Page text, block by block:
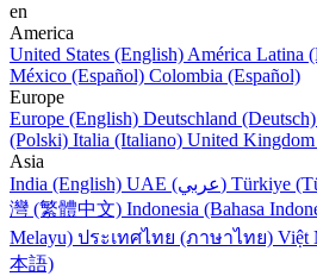
en
America
United States (English) América Latina
México (Español) Colombia (Español)
Europe
Europe (English) Deutschland (Deutsch)
(Polski) Italia (Italiano) United
Asia
India (English)
UAE (عربي) Türkiye
灣 (繁體中文) Indonesia (Bahasa
Melayu) ประเทศไทย (ภาษาไทย) Việt
本語)